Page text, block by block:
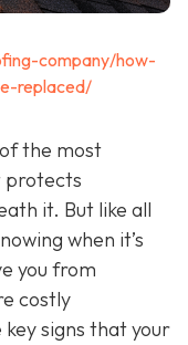
company/how-
replaced/
the most
protects
it. But like all
when it’s
you from
costly
signs that your